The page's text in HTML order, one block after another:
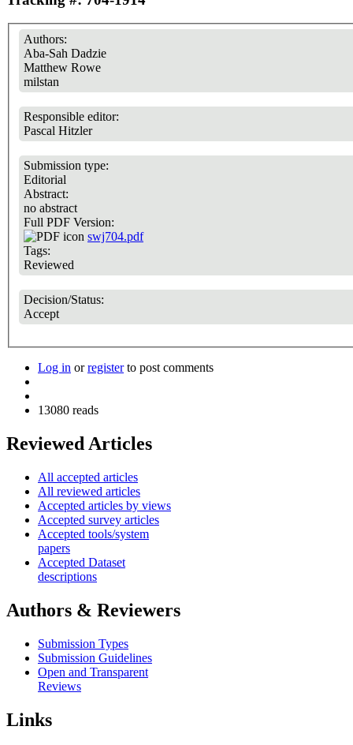
Authors:
Aba-Sah Dadzie
Matthew Rowe
milstan
Responsible editor:
Pascal Hitzler
Submission type:
Editorial
Abstract:
no abstract
Full PDF Version:
swj704.pdf
Tags:
Reviewed
Decision/Status:
Accept
Log in orregisterto post comments
13080 reads
Reviewed Articles
All accepted articles
All reviewed articles
Accepted articles by views
Accepted survey articles
Accepted tools/system
papers
Accepted Dataset
descriptions
Authors & Reviewers
Submission Types
Submission Guidelines
Open and Transparent
Reviews
Links